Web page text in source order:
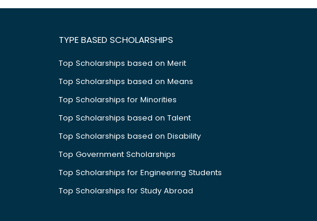
TYPE BASED SCHOLARSHIPS
Top Scholarships based on Merit
Top Scholarships based on Means
Top Scholarships for Minorities
Top Scholarships based on Talent
Top Scholarships based on Disability
Top Government Scholarships
Top Scholarships for Engineering Students
Top Scholarships for Study Abroad